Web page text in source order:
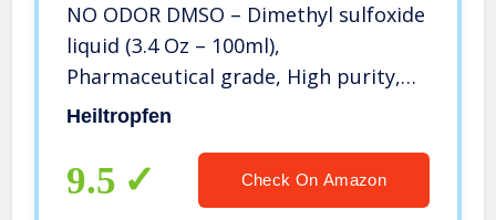
NO ODOR DMSO – Dimethyl sulfoxide
liquid (3.4 Oz – 100ml),
Pharmaceutical grade, High purity,
Heiltropfen
Heiltropfen
9.5 Check On Amazon